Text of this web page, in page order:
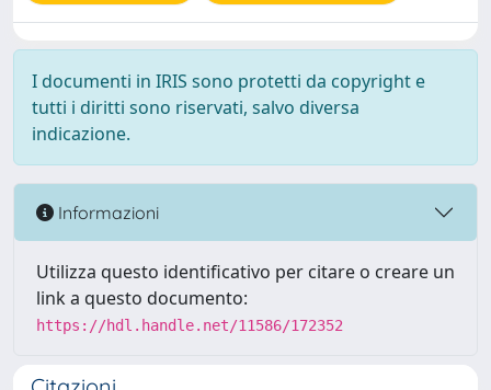
I documenti in IRIS sono protetti da copyright e
tutti i diritti sono riservati, salvo diversa
indicazione.
Informazioni
Utilizza questo identificativo per citare o creare un
link a questo documento:
https://hdl.handle.net/11586/172352